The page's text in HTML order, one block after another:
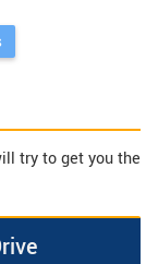
try to get you the